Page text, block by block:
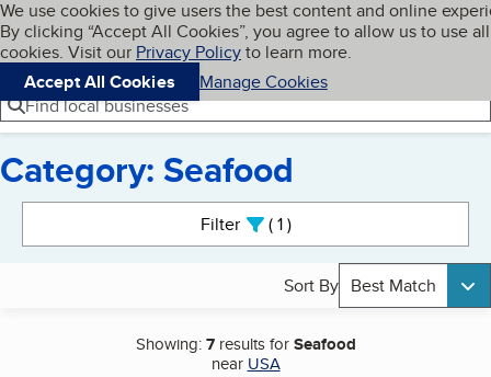
Skip to main content
Cookies on BBB.org
We use cookies to give users the best content and online
By clicking “Accept All Cookies”, you agree to allow us to use all
cookies. Visit our Privacy Policyto learn more.
Accept All Cookies
Manage Cookies
Navigation menu
Menu My BBB
Find local businesses
Category: Seafood
Filter 1active
Sort By Best Match
Showing:7results forSeafood
near USA